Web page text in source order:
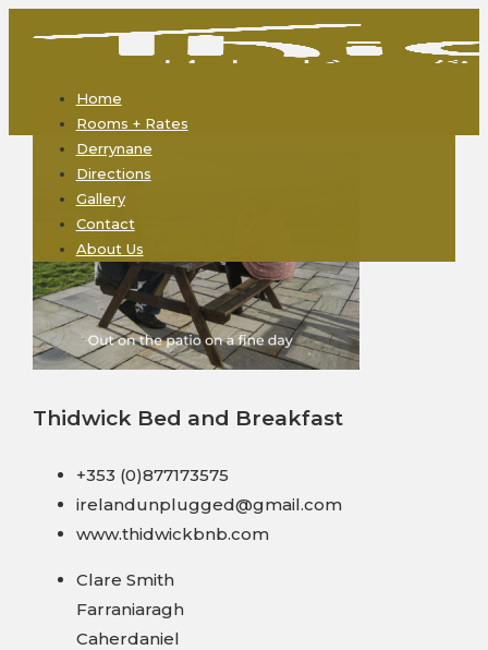
Home
Rooms + Rates
Derrynane
Directions
Gallery
Contact
About Us
Thidwick Bed and Breakfast
+353 (0)877173575
irelandunplugged@gmail.com
www.thidwickbnb.com
Clare Smith
Farraniaragh
Caherdaniel